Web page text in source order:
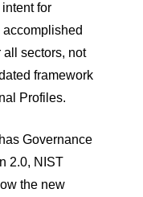
for
sectors, not
framework
Profiles.
Governance
2.0, NIST
the new